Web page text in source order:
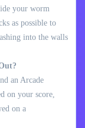
your worm
as possible to
into the walls
an Arcade
on your score,
on a